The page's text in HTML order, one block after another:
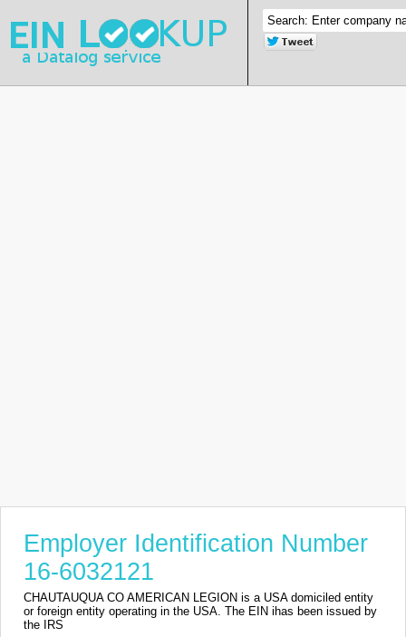
Employer Identification Number
16-6032121
CHAUTAUQUA CO AMERICAN LEGION is a USA domiciled entity
or foreign entity operating in the USA. The EIN ihas been issued by
the IRS